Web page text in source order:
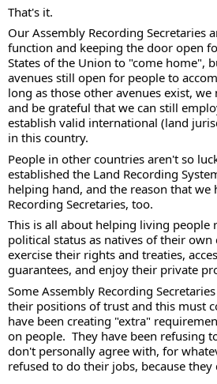
That's it.
Our Assembly Recording Secretaries
function and keeping the door open
States of the Union to "come home",
avenues still open for people to
long as those other avenues exist,
and be grateful that we can still
establish valid international (land
in this country.
People in other countries aren't so
established the Land Recording
helping hand, and the reason that we
Recording Secretaries, too.
This is all about helping living people
political status as natives of their
exercise their rights and treaties,
guarantees, and enjoy their private
Some Assembly Recording
their positions of trust and this must
have been creating "extra"
on people.  They have been refusing
don't personally agree with, for
refused to do their jobs, because